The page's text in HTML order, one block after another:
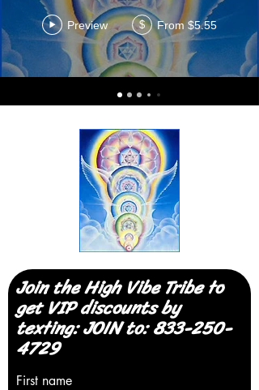
Preview $ From $5.55
Join the High Vibe Tribe to
get VIP discounts by
texting: JOIN to:833-250-
4729
First name